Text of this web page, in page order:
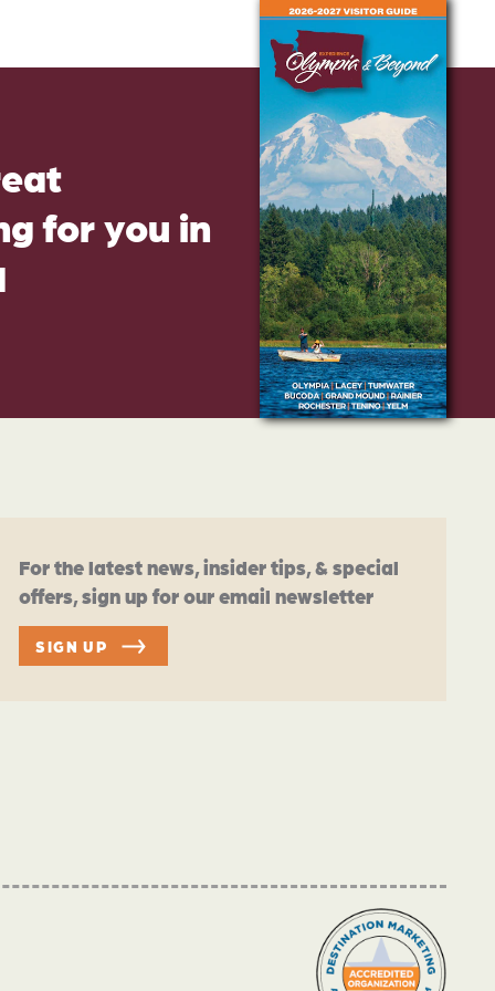
for you in
For the latest news, insider tips, & special
offers, sign up for our email newsletter
SIGN UP